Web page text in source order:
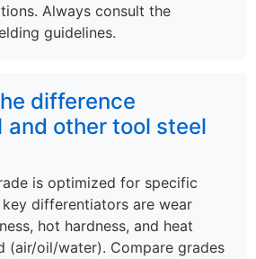
Always consult the
guidelines.
difference
and other tool steel
is optimized for specific
differentiators are wear
hot hardness, and heat
(air/oil/water). Compare grades